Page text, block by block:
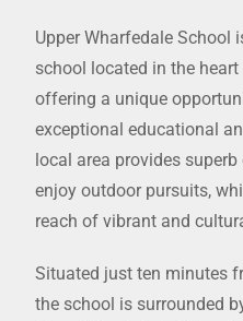
Upper Wharfedale School
school located in the
offering a unique
exceptional educational
local area provides
enjoy outdoor pursuits,
reach of vibrant and
Situated just ten minutes
the school is surrounded